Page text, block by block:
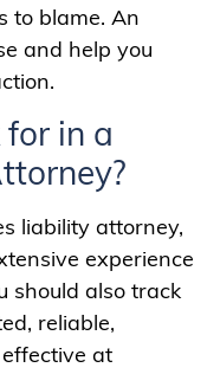
to blame. An
and help you
in a
liability attorney,
experience
should also track
reliable,
at